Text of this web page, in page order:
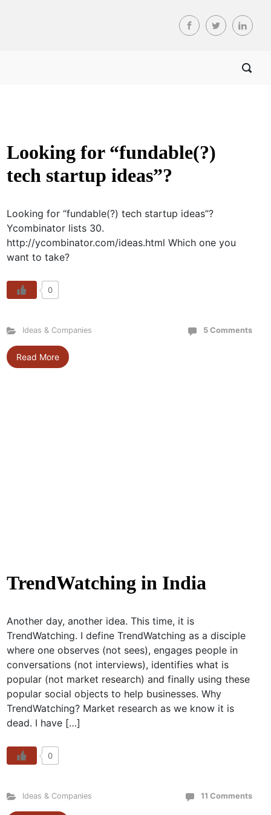
Looking for “fundable(?)
tech startup ideas”?
Looking for “fundable(?) tech startup ideas”?
Ycombinator lists 30.
http://ycombinator.com/ideas.html Which one you
want to take?
0
Ideas & Companies 5 Comments
Read More
TrendWatching in India
Another day, another idea. This time, it is
TrendWatching. I define TrendWatching as a disciple
where one observes (not sees), engages people in
conversations (not interviews), identifies what is
popular (not market research) and finally using these
popular social objects to help businesses. Why
TrendWatching? Market research as we know it is
dead. I have […]
0
Ideas & Companies 11 Comments